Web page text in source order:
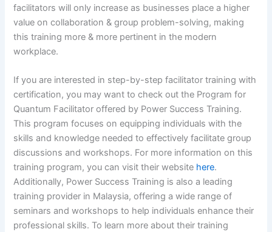
facilitators will only increase as businesses place a higher
value on collaboration & group problem-solving, making
this training more & more pertinent in the modern
workplace.
If you are interested in step-by-step facilitator training with
certification, you may want to check out the Program for
Quantum Facilitator offered by Power Success Training.
This program focuses on equipping individuals with the
skills and knowledge needed to effectively facilitate group
discussions and workshops. For more information on this
training program, you can visit their website here.
Additionally, Power Success Training is also a leading
training provider in Malaysia, offering a wide range of
seminars and workshops to help individuals enhance their
professional skills. To learn more about their training